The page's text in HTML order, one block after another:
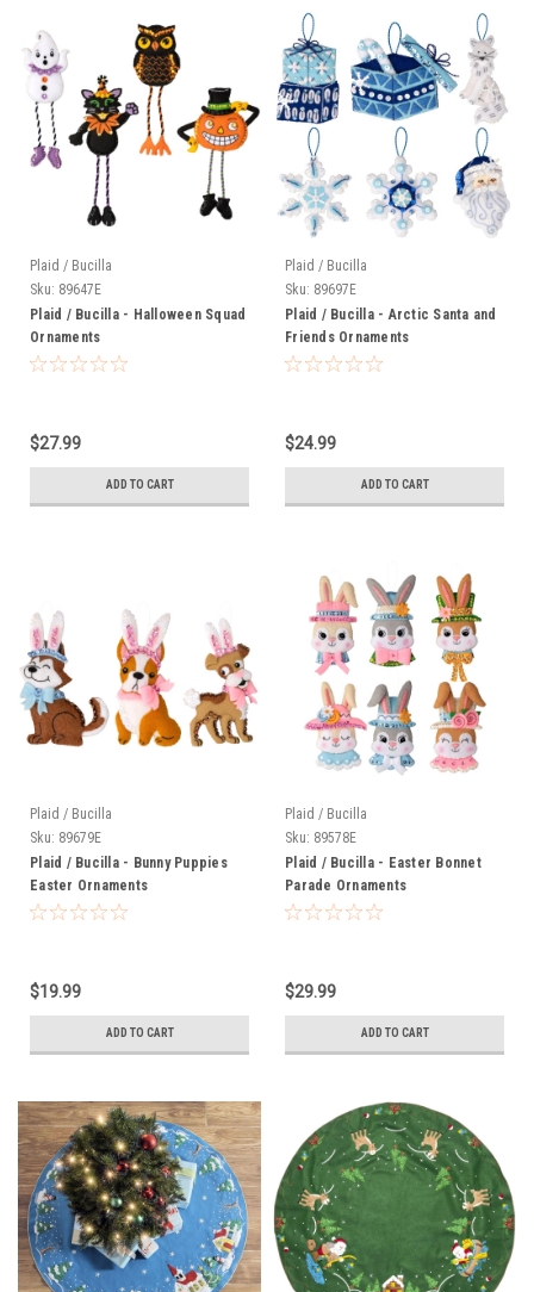
Plaid / Bucilla
Sku: 89647E
Plaid / Bucilla - Halloween Squad
Ornaments
$27.99
ADD TO CART
Plaid / Bucilla
Sku: 89697E
Plaid / Bucilla - Arctic Santa and
Friends Ornaments
$24.99
ADD TO CART
Plaid / Bucilla
Sku: 89679E
Plaid / Bucilla - Bunny Puppies
Easter Ornaments
$19.99
ADD TO CART
Plaid / Bucilla
Sku: 89578E
Plaid / Bucilla - Easter Bonnet
Parade Ornaments
$29.99
ADD TO CART